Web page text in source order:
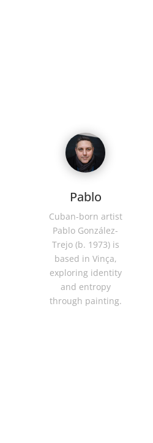
Pablo
Cuban-born artist
Pablo González-
Trejo (b. 1973) is
based in Vinça,
exploring identity
and entropy
through painting.